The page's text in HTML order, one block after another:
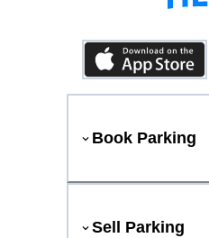
Book Parking
Sell Parking